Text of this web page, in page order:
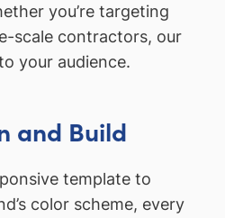
you’re targeting
scale contractors, our
your audience.
and Build
template to
color scheme, every